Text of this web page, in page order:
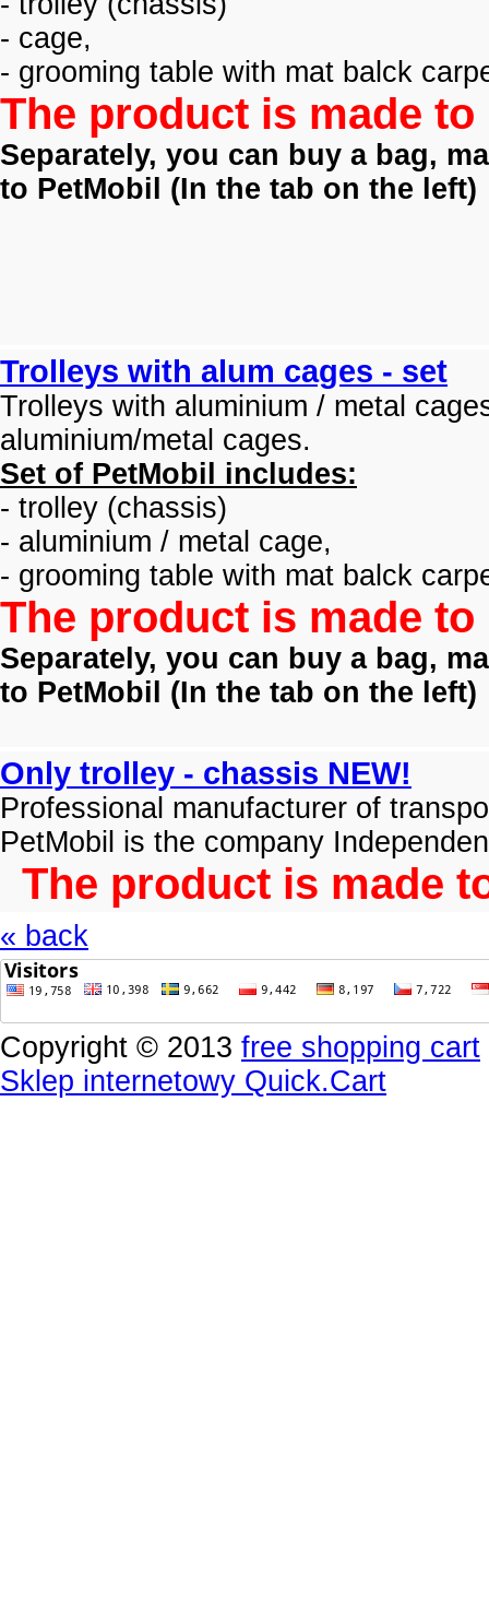
- cage,
- grooming table with mat balck
The product is made
Separately, you can buy a bag,
to PetMobil (In the tab on the left)
Trolleys with alum cages - set
Trolleys with aluminium / metal
aluminium/metal cages.
Set of PetMobil includes:
- trolley (chassis)
- aluminium / metal cage,
- grooming table with mat balck
The product is made
Separately, you can buy a bag,
to PetMobil (In the tab on the left)
Only trolley - chassis NEW!
Professional manufacturer of
PetMobil is the company
The product is made
« back
Copyright © 2013 free shopping cart
Sklep internetowy Quick.Cart